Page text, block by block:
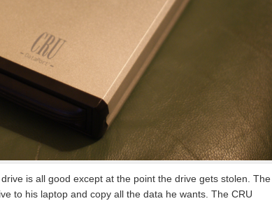
is all good except at the point the drive gets stolen. The
to his laptop and copy all the data he wants. The CRU